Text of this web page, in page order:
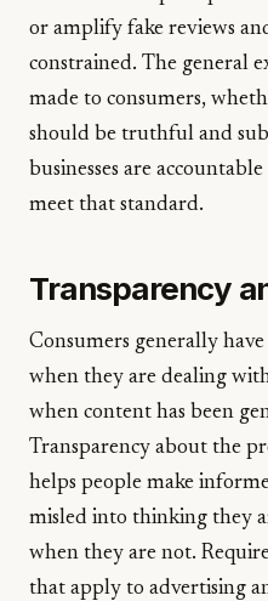
or amplify fake reviews
constrained. The general
made to consumers,
should be truthful and
businesses are
meet that standard.
Transparency
Consumers generally
when they are dealing
when content has been
Transparency about the
helps people make
misled into thinking they
when they are not.
that apply to advertising